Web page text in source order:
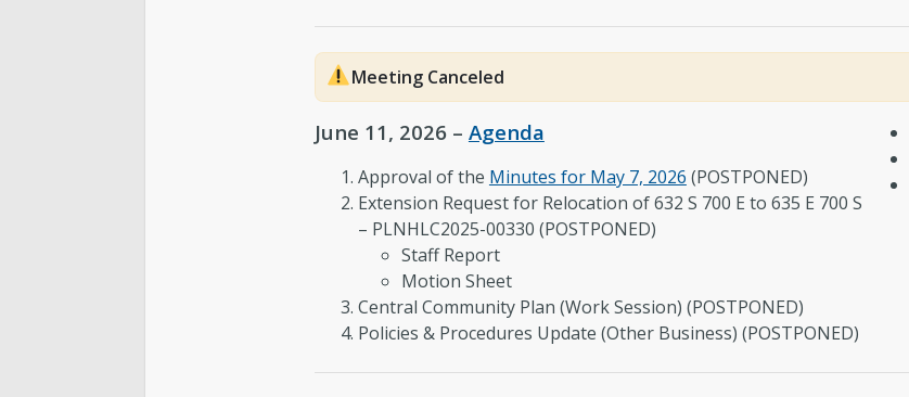
Meeting Canceled
June 11, 2026 – Agenda
Approval of the Minutes for May 7, 2026 (POSTPONED)
Extension Request for Relocation of 632 S 700 E to 635 E 700 S
– PLNHLC2025-00330 (POSTPONED)
Staff Report
Motion Sheet
Central Community Plan (Work Session) (POSTPONED)
Policies & Procedures Update (Other Business) (POSTPONED)